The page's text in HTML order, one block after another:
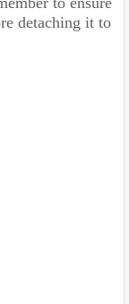
detaching it to